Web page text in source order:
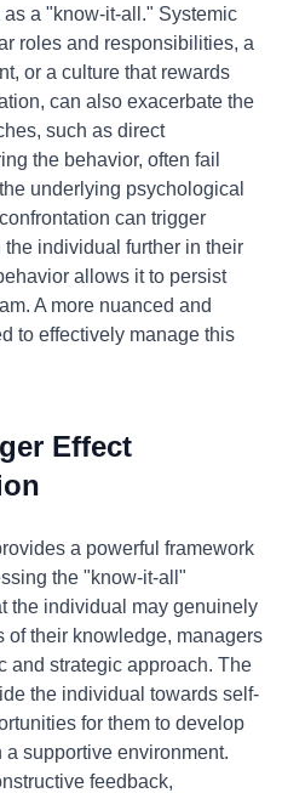
a "know-it-all." Systemic
roles and responsibilities, a
or a culture that rewards
can also exacerbate the
such as direct
the behavior, often fail
underlying psychological
can trigger
individual further in their
allows it to persist
A more nuanced and
to effectively manage this
Effect
a powerful framework
the "know-it-all"
the individual may genuinely
of their knowledge, managers
and strategic approach. The
the individual towards self-
for them to develop
supportive environment.
feedback,